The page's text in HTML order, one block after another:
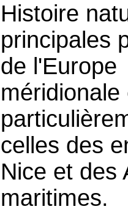
Histoire
principales
de l'Europe
méridionale
celles des
Nice et des
maritimes.